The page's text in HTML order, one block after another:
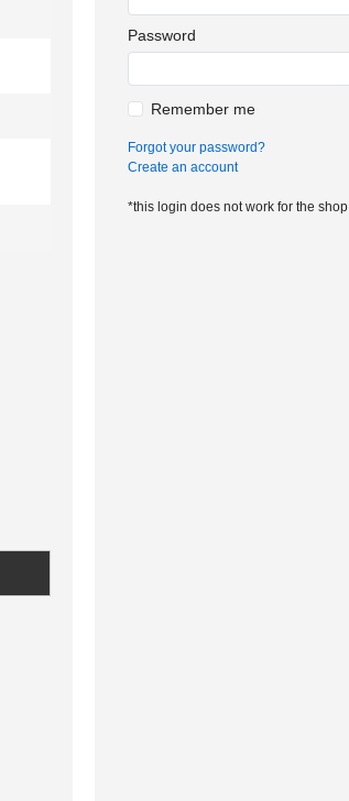
Password
Remember me
Forgot your password?
Create an account
*this login does not work for the shop